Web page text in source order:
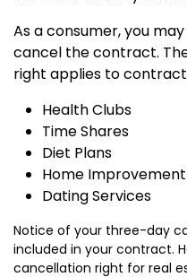
As a consumer, you
cancel the contract.
right applies to
Health Clubs
Time Shares
Diet Plans
Home Improvement
Dating Services
Notice of your three-day
included in your contract.
cancellation right for real